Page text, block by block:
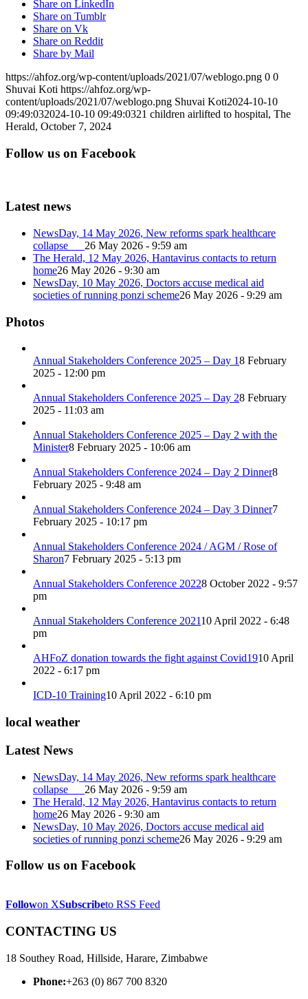
Share on LinkedIn
Share on Tumblr
Share on Vk
Share on Reddit
Share by Mail
https://ahfoz.org/wp-content/uploads/2021/07/weblogo.png 0 0
Shuvai Koti https://ahfoz.org/wp-
content/uploads/2021/07/weblogo.png Shuvai Koti2024-10-10
09:49:032024-10-10 09:49:0321 children airlifted to hospital, The
Herald, October 7, 2024
Follow us on Facebook
Latest news
NewsDay, 14 May 2026, New reforms spark healthcare
collapse 26 May 2026 - 9:59 am
The Herald, 12 May 2026, Hantavirus contacts to return
home26 May 2026 - 9:30 am
NewsDay, 10 May 2026, Doctors accuse medical aid
societies of running ponzi scheme26 May 2026 - 9:29 am
Photos
Annual Stakeholders Conference 2025 – Day 18 February
2025 - 12:00 pm
Annual Stakeholders Conference 2025 – Day 28 February
2025 - 11:03 am
Annual Stakeholders Conference 2025 – Day 2 with the
Minister8 February 2025 - 10:06 am
Annual Stakeholders Conference 2024 – Day 2 Dinner8
February 2025 - 9:48 am
Annual Stakeholders Conference 2024 – Day 3 Dinner7
February 2025 - 10:17 pm
Annual Stakeholders Conference 2024 / AGM / Rose of
Sharon7 February 2025 - 5:13 pm
Annual Stakeholders Conference 20228 October 2022 - 9:57
pm
Annual Stakeholders Conference 202110 April 2022 - 6:48
pm
AHFoZ donation towards the fight against Covid1910 April
2022 - 6:17 pm
ICD-10 Training10 April 2022 - 6:10 pm
local weather
Latest News
NewsDay, 14 May 2026, New reforms spark healthcare
collapse 26 May 2026 - 9:59 am
The Herald, 12 May 2026, Hantavirus contacts to return
home26 May 2026 - 9:30 am
NewsDay, 10 May 2026, Doctors accuse medical aid
societies of running ponzi scheme26 May 2026 - 9:29 am
Follow us on Facebook
Followon XSubscribeto RSS Feed
CONTACTING US
18 Southey Road, Hillside, Harare, Zimbabwe
Phone:+263 (0) 867 700 8320